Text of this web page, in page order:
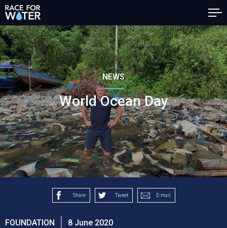
NEWS
World Ocean Day
Share Tweet E-mail
FOUNDATION 8 June 2020